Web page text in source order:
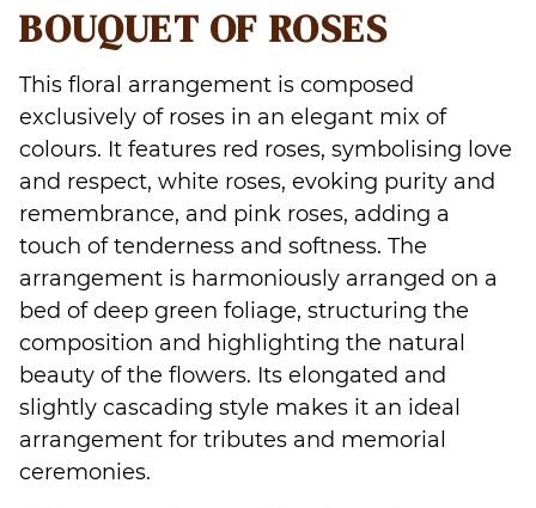
BOUQUET OF ROSES
This floral arrangement is composed
exclusively of roses in an elegant mix of
colours. It features red roses, symbolising love
and respect, white roses, evoking purity and
remembrance, and pink roses, adding a
touch of tenderness and softness. The
arrangement is harmoniously arranged on a
bed of deep green foliage, structuring the
composition and highlighting the natural
beauty of the flowers. Its elongated and
slightly cascading style makes it an ideal
arrangement for tributes and memorial
ceremonies.